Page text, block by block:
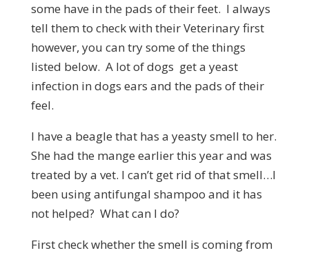
some have in the pads of their feet. I always
tell them to check with their Veterinary first
however, you can try some of the things
listed below. A lot of dogs get a yeast
infection in dogs ears and the pads of their
feel.
I have a beagle that has a yeasty smell to her.
She had the mange earlier this year and was
treated by a vet. I can’t get rid of that smell…I
been using antifungal shampoo and it has
not helped? What can I do?
First check whether the smell is coming from